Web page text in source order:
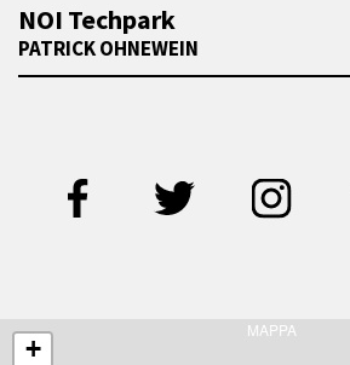
NOI Techpark
PATRICK OHNEWEIN
MAPPA
+